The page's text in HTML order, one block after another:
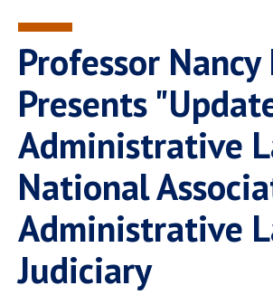
Spiritual Life
Pepperdine Caruso Law
Surf
Professor
Presents
Administrative
National
Administrative
Judiciary